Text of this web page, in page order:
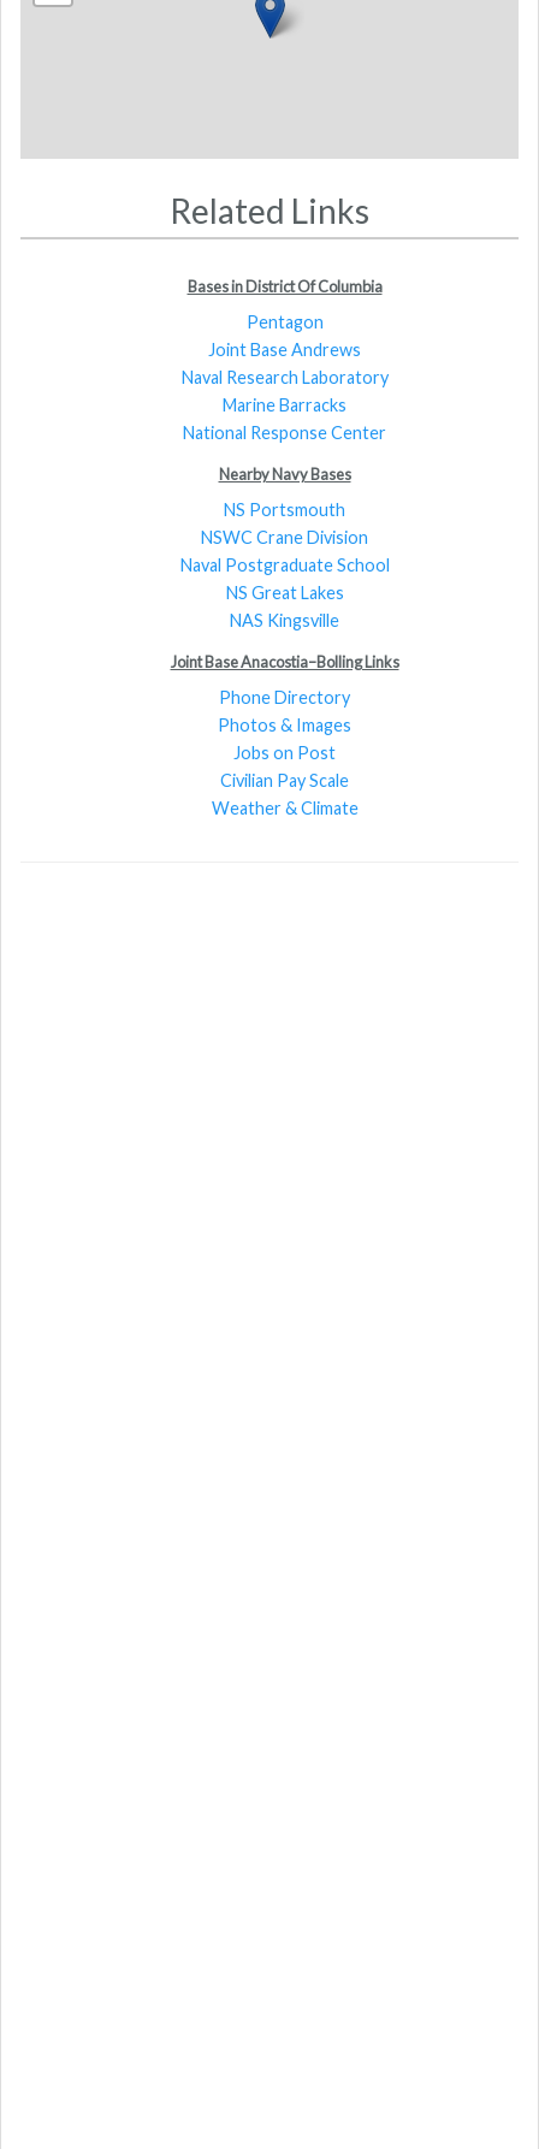
Related Links
Bases in District Of Columbia
Pentagon
Joint Base Andrews
Naval Research Laboratory
Marine Barracks
National Response Center
Nearby Navy Bases
NS Portsmouth
NSWC Crane Division
Naval Postgraduate School
NS Great Lakes
NAS Kingsville
Joint Base Anacostia–Bolling Links
Phone Directory
Photos & Images
Jobs on Post
Civilian Pay Scale
Weather & Climate